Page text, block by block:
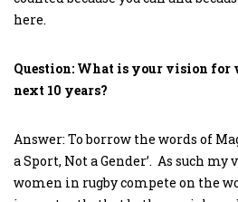
here.
Question: What is your vision for
next 10 years?
Answer: To borrow the words of
a Sport, Not a Gender’. As such
women in rugby compete on the